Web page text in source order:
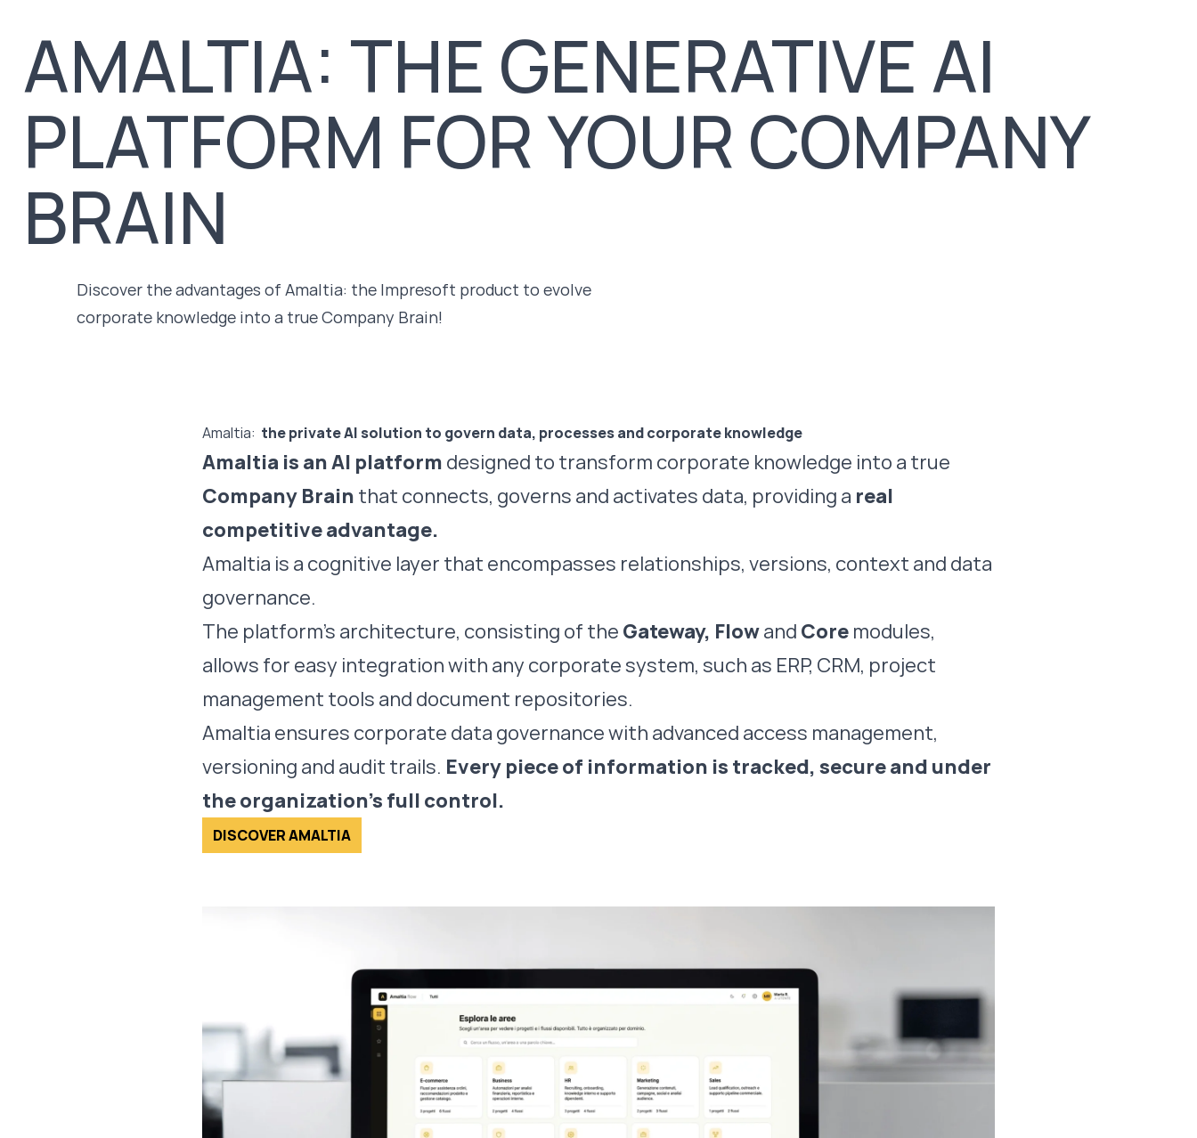
AMALTIA: THE GENERATIVE AI
PLATFORM FOR YOUR COMPANY
BRAIN
Discover the advantages of Amaltia: the Impresoft product to evolve
corporate knowledge into a true Company Brain!
Amaltia: the private AI solution to govern data, processesand corporate knowledge
Amaltia is an AI platform designed to transform corporate knowledge into a true
Company Brain that connects, governs and activates data, providing a real
competitive advantage.
Amaltia is a cognitive layer that encompasses relationships, versions, context and data
governance.
The platform’s architecture, consisting of the Gateway, Flowand Core modules,
allows for easy integration with any corporate system, such as ERP, CRM, project
management tools and document repositories.
Amaltia ensures corporate data governance with advanced access management,
versioning and audit trails. Every piece of information is tracked, secure and under
the organization’s full control.
DISCOVER AMALTIA